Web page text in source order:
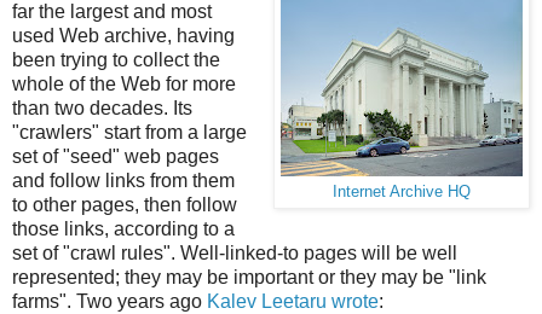
Internet Archive HQ
far the largest and most
used Web archive, having
been trying to collect the
whole of the Web for more
than two decades. Its
"crawlers" start from a large
set of "seed" web pages
and follow links from them
to other pages, then follow
those links, according to a
set of "crawl rules". Well-linked-to pages will be well
represented; they may be important or they may be "link
farms". Two years ago Kalev Leetaru wrote: